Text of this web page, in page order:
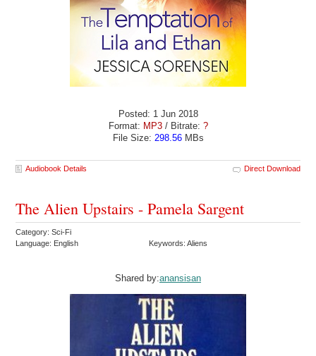
Posted: 1 Jun 2018
Format: MP3 / Bitrate: ?
File Size: 298.56MBs
Audiobook Details Direct Download
The Alien Upstairs - Pamela Sargent
Category: Sci-Fi
Language: English
Keywords: Aliens
Shared by:anansisan